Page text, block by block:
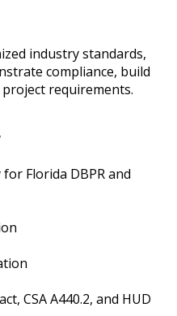
industry standards,
compliance, build
requirements.
Florida DBPR and
CSA A440.2, and HUD